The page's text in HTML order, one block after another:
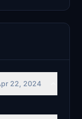
22, 2024